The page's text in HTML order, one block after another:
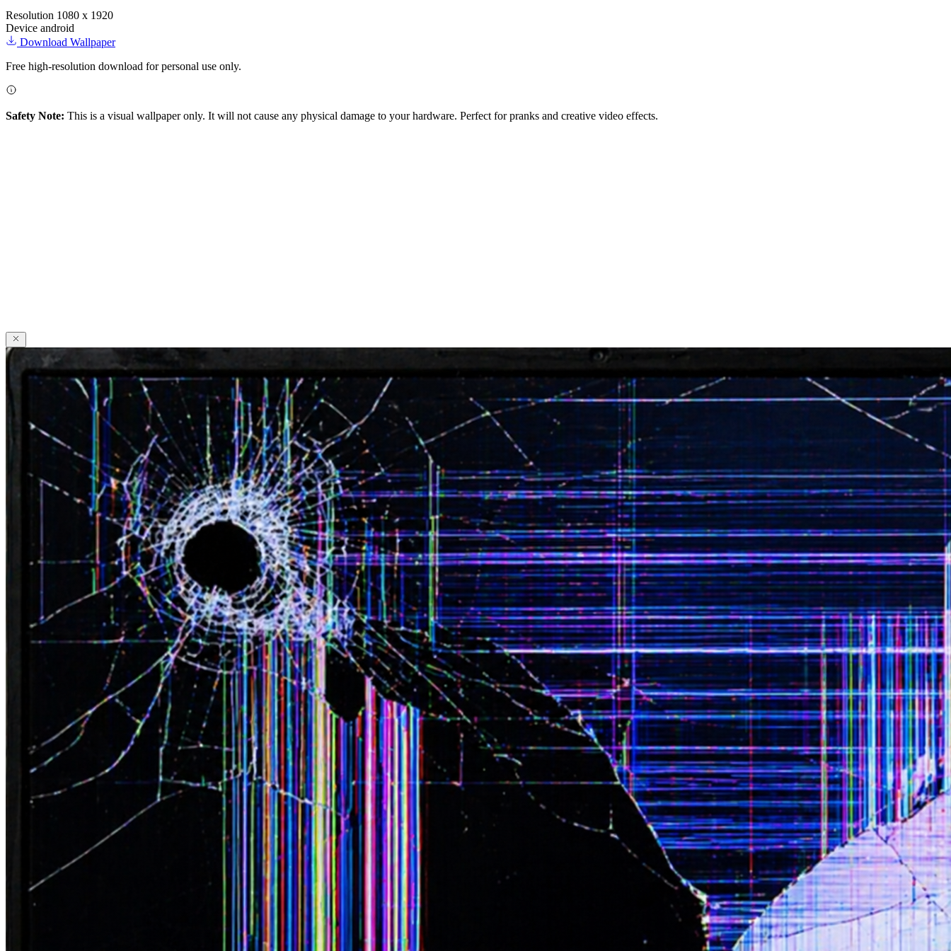
Resolution 1080 x 1920
Device android
Download Wallpaper
Free high-resolution download for personal use only.
Safety Note: This is a visual wallpaper only. It will not cause any physical damage to your hardware. Perfect for pranks and creative video effects.